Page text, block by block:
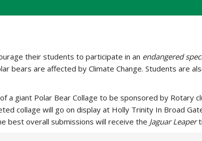
their students to participate in an endangered
bears are affected by Climate Change. Students are
a giant Polar Bear Collage to be sponsored by Rotary
collage will go on display at Holly Trinity In Broad
best overall submissions will receive the Jaguar Leaper